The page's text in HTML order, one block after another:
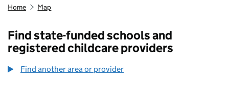
Home Map
Find state-funded schools and
registered childcare providers
Find another area or provider